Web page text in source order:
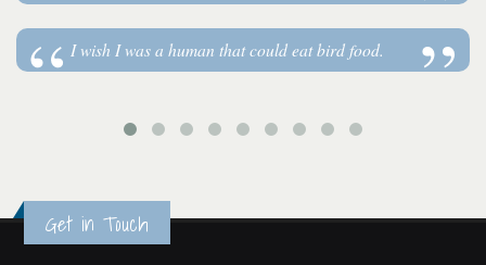
I wish I was a human that could eat bird food.
Get in Touch